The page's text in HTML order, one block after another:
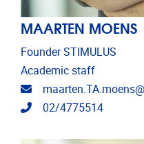
MAARTEN MOENS
Founder STIMULUS
Academic staff
Email address
Telephone
02/4775514